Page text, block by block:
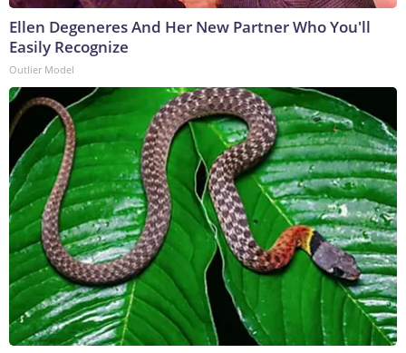
Ellen Degeneres And Her New Partner Who You'll
Easily Recognize
Outlier Model